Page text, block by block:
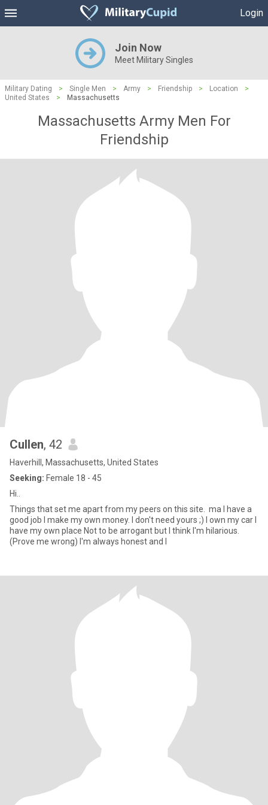
Login
Join Now
Meet Military Singles
Military Dating > Single Men > Army > Friendship > Location
>
United States
> Massachusetts
Massachusetts Army Men For
Friendship
Cullen, 42
Haverhill, Massachusetts, United States
Seeking: Female 18 - 45
Hi..
Things that set me apart from my peers on this site. ma I have a
good job I make my own money. I don't need yours ;) I own my car I
have my own place Not to be arrogant but I think I'm hilarious.
(Prove me wrong) I'm always honest and I